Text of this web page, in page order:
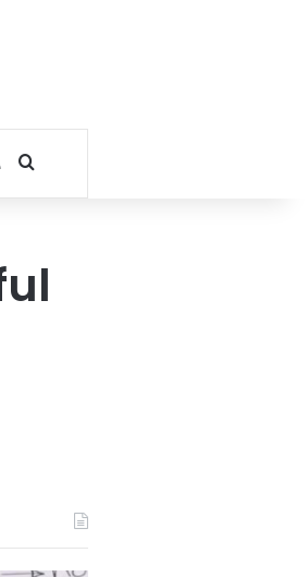
RSSSearch for